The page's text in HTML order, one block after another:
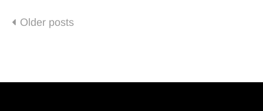
Posts
Older posts